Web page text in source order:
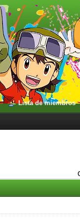
Lista de miembros